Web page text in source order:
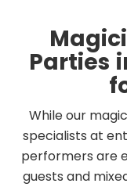
Parties
While our
specialists at
performers are
guests and